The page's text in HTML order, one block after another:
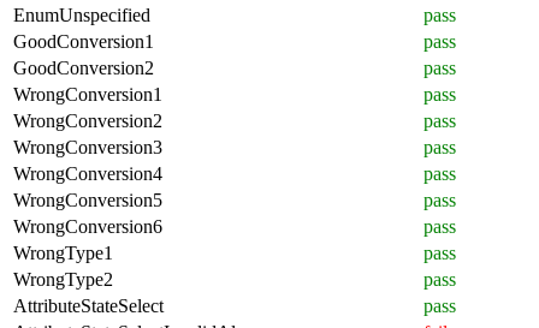
EnumUnspecified
pass
GoodConversion1
pass
GoodConversion2
pass
WrongConversion1
pass
WrongConversion2
pass
WrongConversion3
pass
WrongConversion4
pass
WrongConversion5
pass
WrongConversion6
pass
WrongType1
pass
WrongType2
pass
AttributeStateSelect
pass